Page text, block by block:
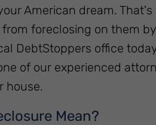
American dream.
foreclosing on them
DebtStoppers office
of our experienced
house.
Mean?